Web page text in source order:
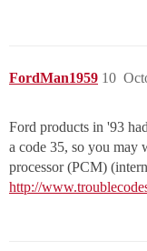
FordMan1959 10
Ford products in '93
a code 35, so you may
processor (PCM)
http://